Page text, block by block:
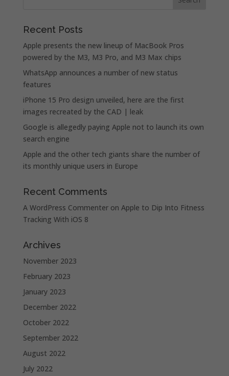
Recent Posts
Apple presents the new lineup of MacBook Pros
powered by the M3, M3 Pro, and M3 Max chips
WhatsApp announces a number of new status
features
iPhone 15 Pro design unveiled, here are the first
images recreated by the CAD | leak
Google is allegedly paying Apple not to launch its own
search engine
Apple and the other tech giants share the number of
its monthly unique users in Europe
Recent Comments
A WordPress Commenteron Apple to Dip Into Fitness
Tracking With iOS 8
Archives
November 2023
February 2023
January 2023
December 2022
October 2022
September 2022
August 2022
July 2022